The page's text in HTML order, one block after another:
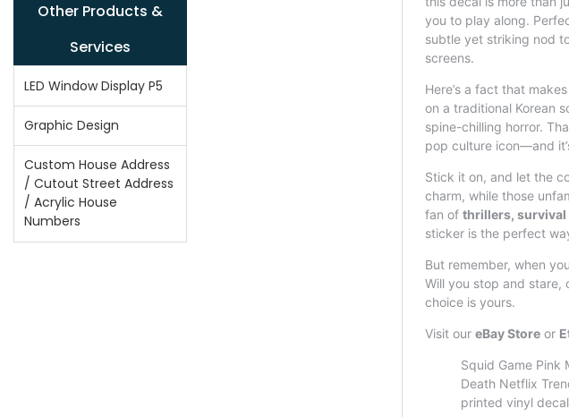
Other Products &
Services
LED Window Display P5
Graphic Design
Custom House Address
/ Cutout Street Address
/ Acrylic House
Numbers